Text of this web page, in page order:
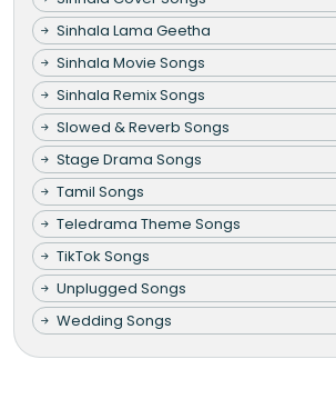
Sinhala Lama Geetha
Sinhala Movie Songs
Sinhala Remix Songs
Slowed & Reverb Songs
Stage Drama Songs
Tamil Songs
Teledrama Theme Songs
TikTok Songs
Unplugged Songs
Wedding Songs